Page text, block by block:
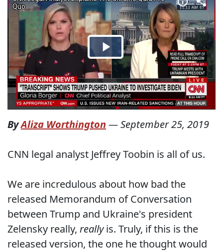
ByAliza Worthington —September 25, 2019
CNN legal analyst Jeffrey Toobin is all of us.
We are incredulous about how bad the
released Memorandum of Conversation
between Trump and Ukraine's president
Zelensky really, reallyis. Truly, if this is the
released version, the one he thought would